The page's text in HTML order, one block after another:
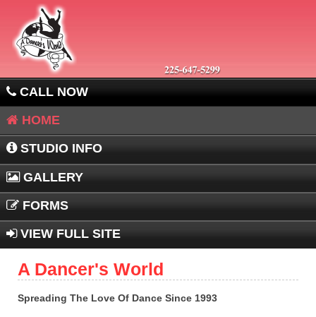
CALL NOW
HOME
STUDIO INFO
GALLERY
FORMS
VIEW FULL SITE
A Dancer's World
Spreading The Love Of Dance Since 1993